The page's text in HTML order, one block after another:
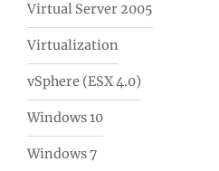
Virtual Server 2005
Virtualization
vSphere (ESX 4.0)
Windows 10
Windows 7